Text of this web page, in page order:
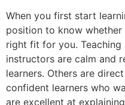
When you first start
position to know
right fit for you. Teaching
instructors are calm and
learners. Others are
confident learners who
are excellent at